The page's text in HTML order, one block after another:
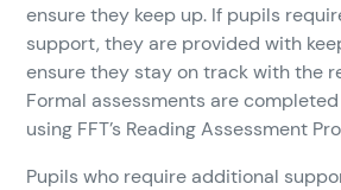
ensure they keep up. If pupils
support, they are provided with
ensure they stay on track with the
Formal assessments are
using FFT’s Reading Assessment
Pupils who require additional